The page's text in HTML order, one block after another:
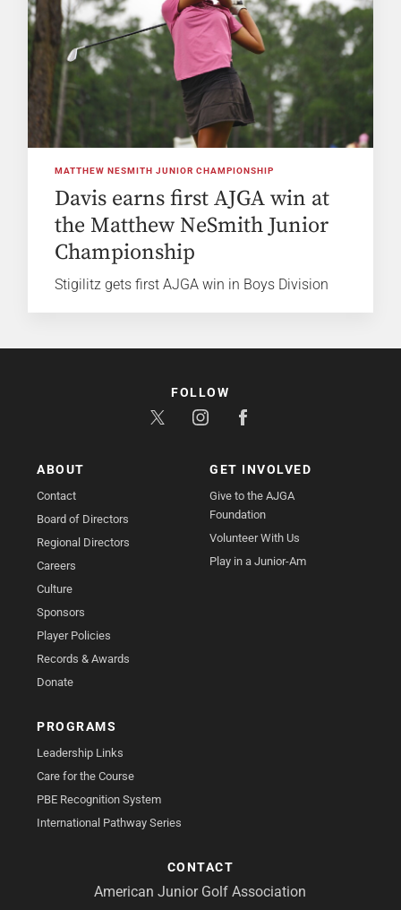
MATTHEW NESMITH JUNIOR CHAMPIONSHIP
Davis earns first AJGA win at
the Matthew NeSmith Junior
Championship
Stigilitz gets first AJGA win in Boys Division
ABOUT
Contact
Board of Directors
Regional Directors
Careers
Culture
Sponsors
Player Policies
Records & Awards
Donate
GET INVOLVED
Give to the AJGA
Foundation
Volunteer With Us
Play in a Junior-Am
PROGRAMS
Leadership Links
Care for the Course
PBE Recognition System
International Pathway Series
CONTACT
American Junior Golf Association
FOLLOW